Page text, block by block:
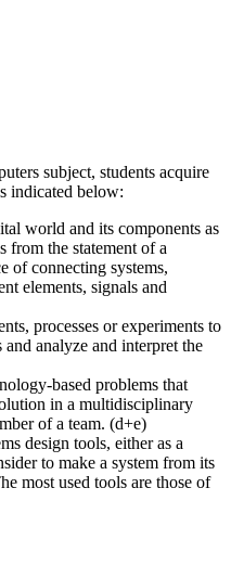
subject, students acquire
indicated below:
world and its components as
from the statement of a
of connecting systems,
elements, signals and
processes or experiments to
and analyze and interpret the
based problems that
in a multidisciplinary
of a team. (d+e)
design tools, either as a
to make a system from its
most used tools are those of